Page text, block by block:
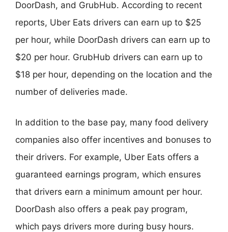
DoorDash, and GrubHub. According to recent
reports, Uber Eats drivers can earn up to $25
per hour, while DoorDash drivers can earn up to
$20 per hour. GrubHub drivers can earn up to
$18 per hour, depending on the location and the
number of deliveries made.
In addition to the base pay, many food delivery
companies also offer incentives and bonuses to
their drivers. For example, Uber Eats offers a
guaranteed earnings program, which ensures
that drivers earn a minimum amount per hour.
DoorDash also offers a peak pay program,
which pays drivers more during busy hours.